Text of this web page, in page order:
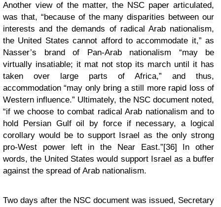
Another view of the matter, the NSC paper articulated,
was that, “because of the many disparities between our
interests and the demands of radical Arab nationalism,
the United States cannot afford to accommodate it,” as
Nasser’s brand of Pan-Arab nationalism “may be
virtually insatiable; it mat not stop its march until it has
taken over large parts of Africa,” and thus,
accommodation “may only bring a still more rapid loss of
Western influence.” Ultimately, the NSC document noted,
“if we choose to combat radical Arab nationalism and to
hold Persian Gulf oil by force if necessary, a logical
corollary would be to support Israel as the only strong
pro-West power left in the Near East.”[36] In other
words, the United States would support Israel as a buffer
against the spread of Arab nationalism.
Two days after the NSC document was issued, Secretary